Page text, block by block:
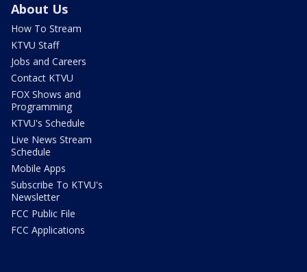
About Us
How To Stream
KTVU Staff
Jobs and Careers
Contact KTVU
FOX Shows and
Programming
KTVU's Schedule
Live News Stream
Schedule
Mobile Apps
Subscribe To KTVU's
Newsletter
FCC Public File
FCC Applications